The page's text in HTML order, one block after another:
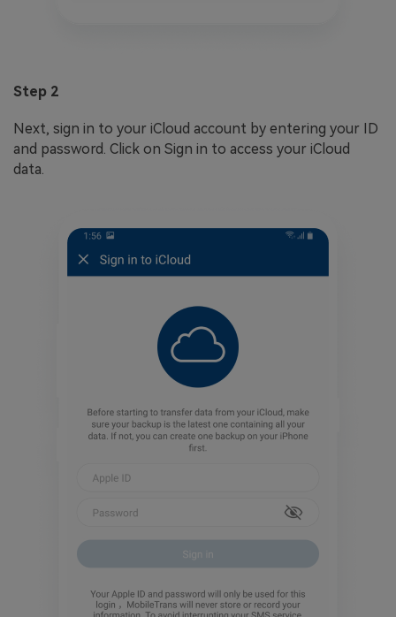
Step 2
Next, sign in to your iCloud account by entering your ID
and password. Click on Sign in to access your iCloud
data.